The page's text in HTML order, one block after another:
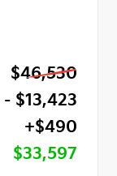
$46,530
- $13,423
+$490
$33,597